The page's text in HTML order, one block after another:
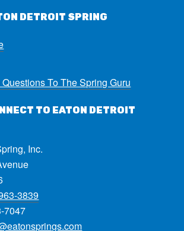
DETROIT SPRING
To The Spring Guru
TO EATON DETROIT
Inc.
3839
7047